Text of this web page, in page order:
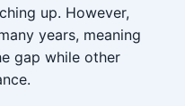
up. However,
years, meaning
gap while other